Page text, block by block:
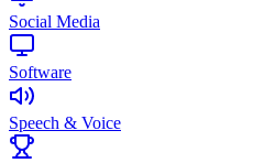
Social Media
Software
Speech & Voice